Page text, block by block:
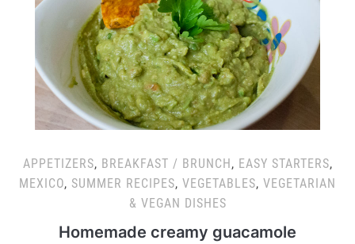
APPETIZERS, BREAKFAST / BRUNCH, EASY STARTERS,
MEXICO, SUMMER RECIPES, VEGETABLES, VEGETARIAN
& VEGAN DISHES
Homemade creamy guacamole